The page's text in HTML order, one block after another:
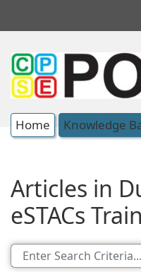
Home Knowledge
Articles in
eSTACs